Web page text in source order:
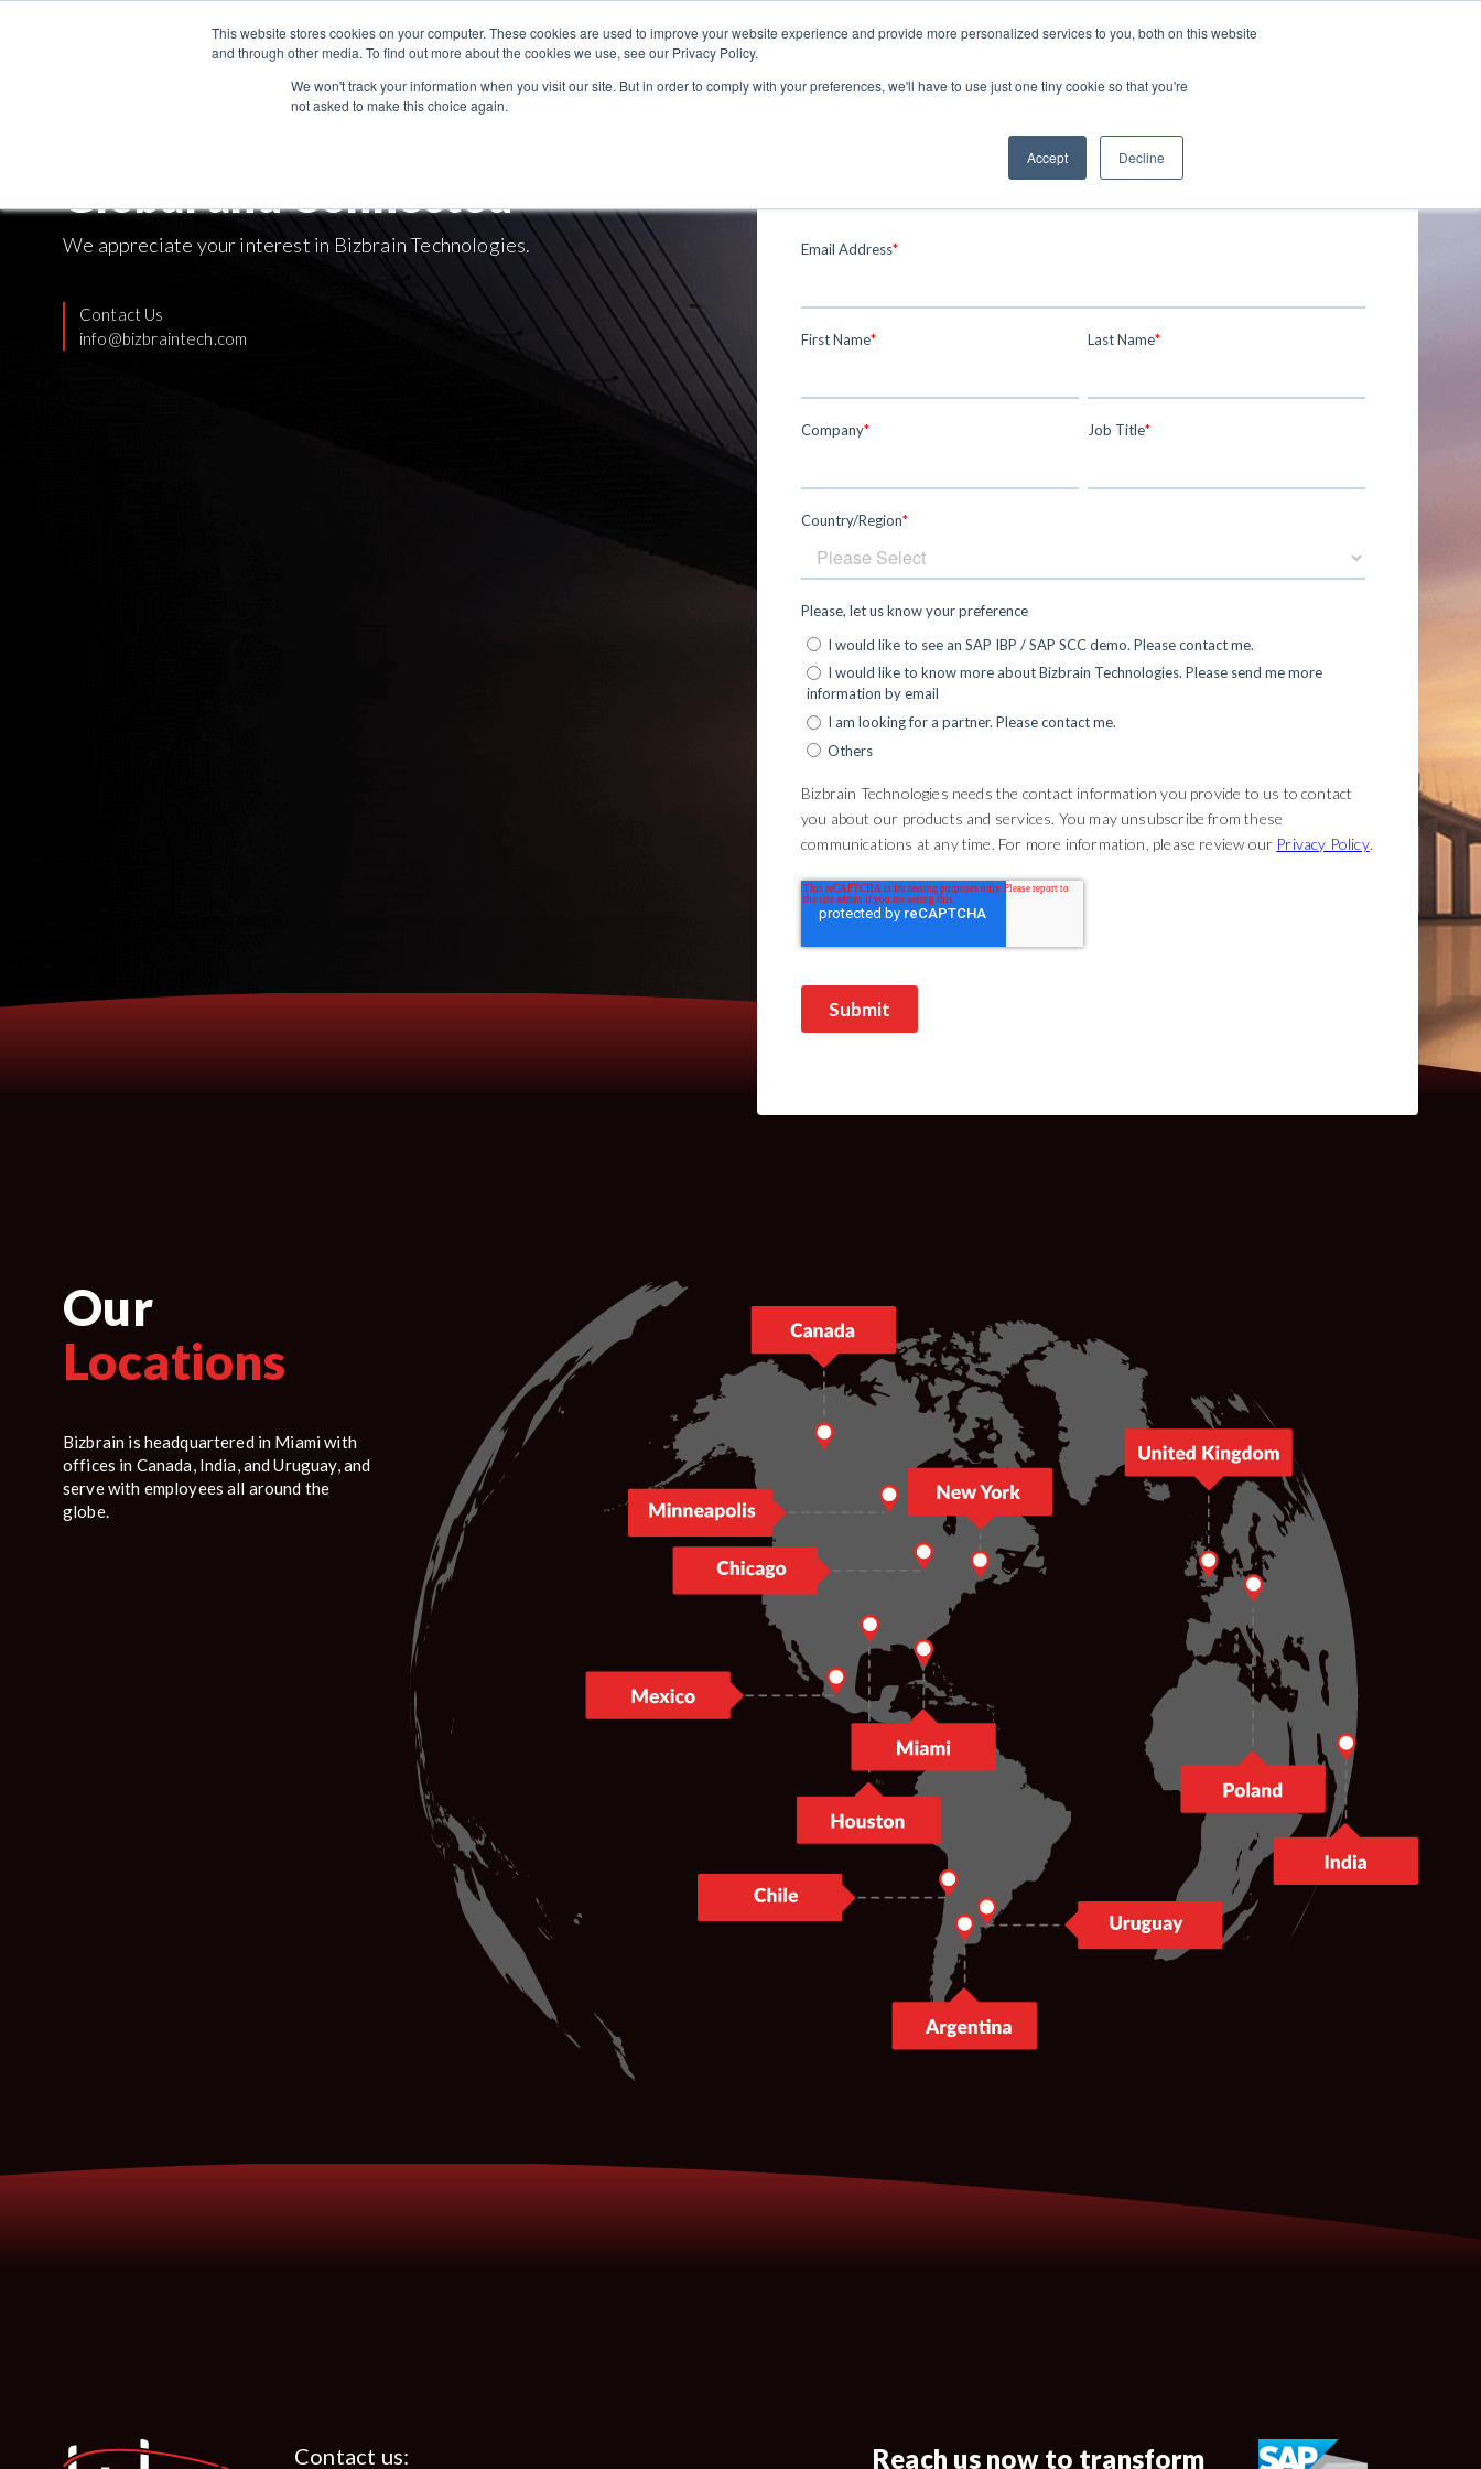
This website stores cookies on your computer. These cookies are used to improve your website experience and provide more personalized services to you, both on this website
and through other media. To find out more about the cookies we use, see our Privacy Policy.
We won't track your information when you visit our site. But in order to comply with your preferences, we'll have to use just one tiny cookie so that you're
not asked to make this choice again.
Accept Decline
Global and Connected
We appreciate your interest in Bizbrain Technologies.
Contact Us
info@bizbraintech.com
Email Address*
First Name* Last Name*
Company* Job Title*
Country/Region*
Please, let us know your preference
I would like to see an SAP IBP / SAP SCC demo. Please contact me.
I would like to know more about Bizbrain Technologies. Please send me more
information by email
I am looking for a partner. Please contact me.
Others
Bizbrain Technologies needs the contact information you provide to us to contact
you about our products and services. You may unsubscribe from these
communications at any time. For more information, please review our Privacy Policy.
Our
Locations
Bizbrain is headquartered in Miami with
offices in Canada, India, and Uruguay, and
serve with employees all around the
globe.
Contact us: Reach us now to transform